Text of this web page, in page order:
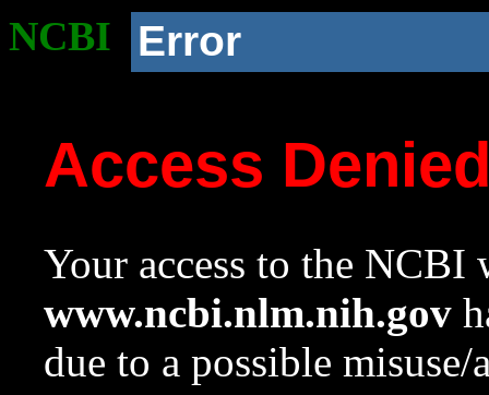
NCBI Error
Access
Your access to the NCBI
www.ncbi.nlm.nih.gov
due to a possible